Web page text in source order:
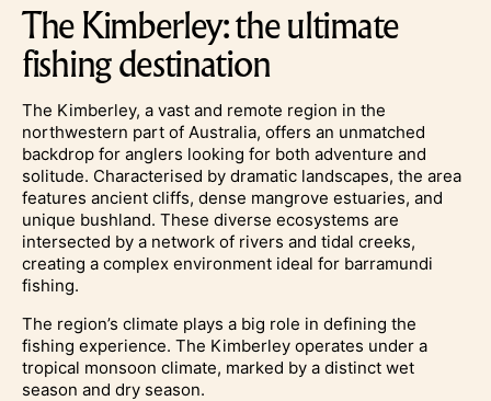
The Kimberley: the ultimate
fishing destination
The Kimberley, a vast and remote region in the
northwestern part of Australia, offers an unmatched
backdrop for anglers looking for both adventure and
solitude. Characterised by dramatic landscapes, the area
features ancient cliffs, dense mangrove estuaries, and
unique bushland. These diverse ecosystems are
intersected by a network of rivers and tidal creeks,
creating a complex environment ideal for barramundi
fishing.
The region’s climate plays a big role in defining the
fishing experience. The Kimberley operates under a
tropical monsoon climate, marked by a distinct wet
season and dry season.